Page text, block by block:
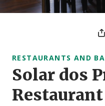
RESTAURANTS AND
Solar dos
Restaurant